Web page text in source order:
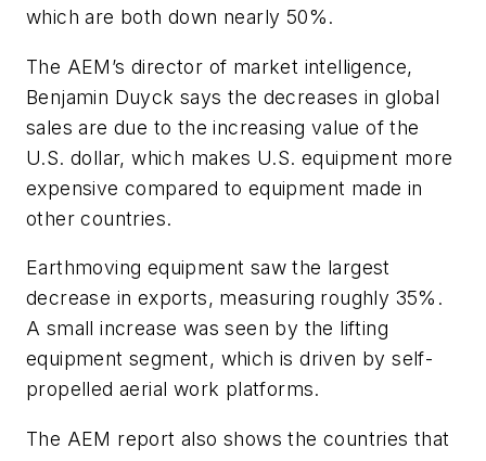
which are both down nearly 50%.
The AEM’s director of market intelligence,
Benjamin Duyck says the decreases in global
sales are due to the increasing value of the
U.S. dollar, which makes U.S. equipment more
expensive compared to equipment made in
other countries.
Earthmoving equipment saw the largest
decrease in exports, measuring roughly 35%.
A small increase was seen by the lifting
equipment segment, which is driven by self-
propelled aerial work platforms.
The AEM report also shows the countries that